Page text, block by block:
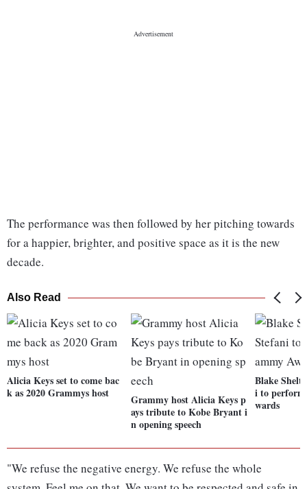
The performance was then followed by her pitching towards
for a happier, brighter, and positive space as it is the new
decade.
Also Read
Alicia Keys set to come bac
k as 2020 Grammys host
Grammy host Alicia Keys p
ays tribute to Kobe Bryant i
n opening speech
Blake
i to
wards
"We refuse the negative energy. We refuse the whole